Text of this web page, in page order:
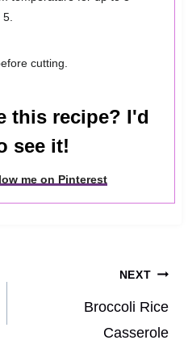
cutting.
this recipe? I'd
see it!
me on Pinterest
NEXT
Broccoli Rice
Casserole